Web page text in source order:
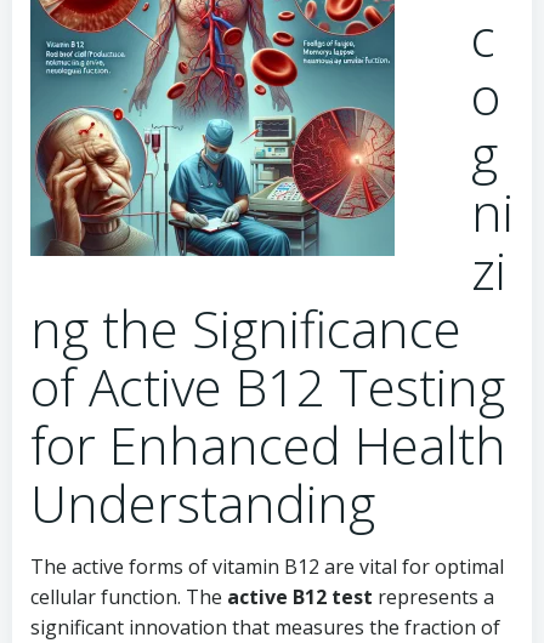
c
o
g
ni
zi
ng the Significance
of Active B12 Testing
for Enhanced Health
Understanding
The active forms of vitamin B12 are vital for optimal
cellular function. The active B12 test represents a
significant innovation that measures the fraction of